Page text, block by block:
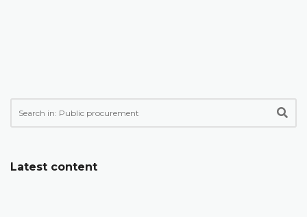
Latest content